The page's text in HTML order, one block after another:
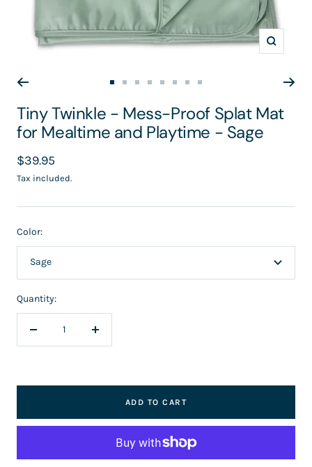
Zoom
slide
1
to
slide
2
to
slide
3
slide
4
slide
5
to
slide
6
slide
7
slide
8
Tiny Twinkle - Mess-Proof Splat Mat
for Mealtime and Playtime - Sage
Sale
price
$39.95
Tax included.
Color:
Sage
Quantity:
Decrease
Increase
ADD TO CART